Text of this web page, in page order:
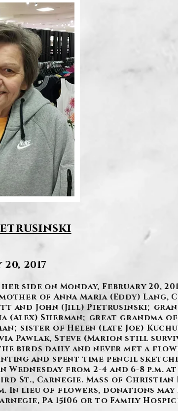
2017
side on Monday, February 20,
of Anna Maria (Eddy) Lang,
and John (Jill) Pietrusinski;
(Alex) Sherman; great-grandma of
sister of Helen (late Joe)
Pawlak, Steve (Marion still
birds daily and never met a
and spent time pencil
from 2-4 and 6-8 p.m.
Third St., Carnegie. Mass of
In lieu of flowers, donations may
PA 15106 or to Family